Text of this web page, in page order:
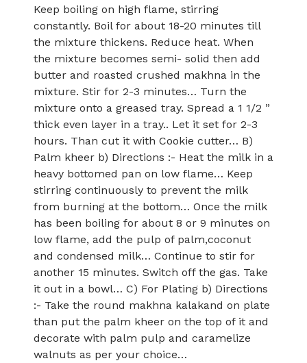
Keep boiling on high flame, stirring
constantly. Boil for about 18-20 minutes till
the mixture thickens. Reduce heat. When
the mixture becomes semi- solid then add
butter and roasted crushed makhna in the
mixture. Stir for 2-3 minutes… Turn the
mixture onto a greased tray. Spread a 1 1/2 ”
thick even layer in a tray.. Let it set for 2-3
hours. Than cut it with Cookie cutter… B)
Palm kheer b) Directions :- Heat the milk in a
heavy bottomed pan on low flame… Keep
stirring continuously to prevent the milk
from burning at the bottom… Once the milk
has been boiling for about 8 or 9 minutes on
low flame, add the pulp of palm,coconut
and condensed milk… Continue to stir for
another 15 minutes. Switch off the gas. Take
it out in a bowl… C) For Plating b) Directions
:- Take the round makhna kalakand on plate
than put the palm kheer on the top of it and
decorate with palm pulp and caramelize
walnuts as per your choice…